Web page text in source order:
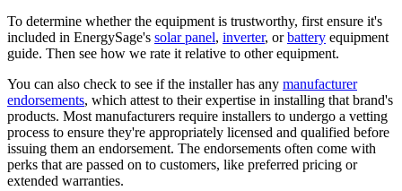
To determine whether the equipment is trustworthy, first ensure it's
included in EnergySage's solar panel, inverter, orbattery equipment
guide. Then see how we rate it relative to other equipment.
You can also check to see if the installer has any manufacturer
endorsements, which attest to their expertise in installing that brand's
products. Most manufacturers require installers to undergo a vetting
process to ensure they're appropriately licensed and qualified before
issuing them an endorsement. The endorsements often come with
perks that are passed on to customers, like preferred pricing or
extended warranties.